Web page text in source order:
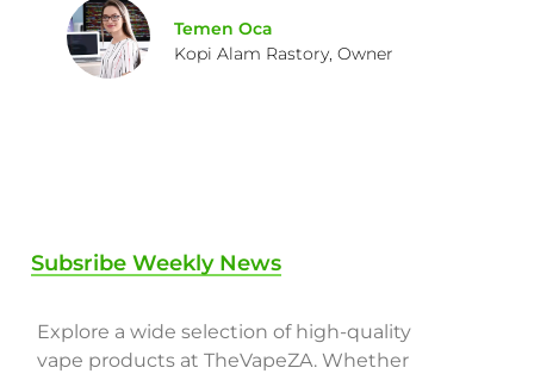
Temen Oca
Kopi Alam Rastory, Owner
Subsribe Weekly News
Explore a wide selection of high-quality
vape products at TheVapeZA. Whether